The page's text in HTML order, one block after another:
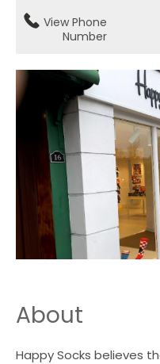
View Phone
Number
About
Happy Socks believes